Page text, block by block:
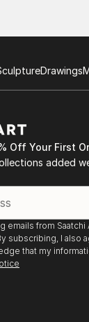
Drawings
Off Your First
added
emails from
subscribing, I also
that my